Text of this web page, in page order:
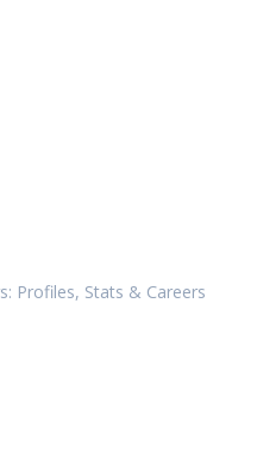
Profiles, Stats & Careers